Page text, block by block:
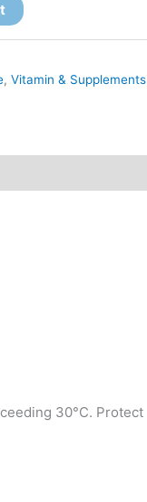
, Vitamin & Supplements
30°C. Protect